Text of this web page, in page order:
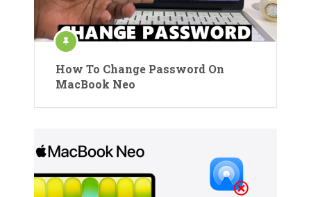
How To Change Password On
MacBook Neo